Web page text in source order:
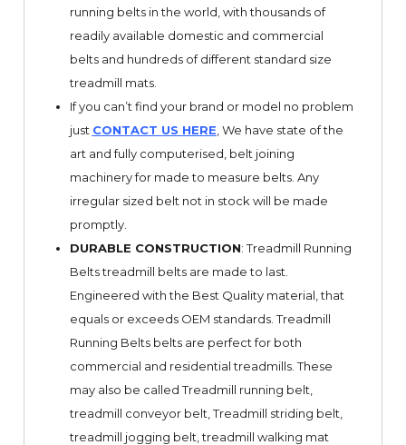
running belts in the world, with thousands of
readily available domestic and commercial
belts and hundreds of different standard size
treadmill mats.
If you can’t find your brand or model no problem
just CONTACT US HERE , We have state of the
art and fully computerised, belt joining
machinery for made to measure belts. Any
irregular sized belt not in stock will be made
promptly.
DURABLE CONSTRUCTION: Treadmill Running
Belts treadmill belts are made to last.
Engineered with the Best Quality material, that
equals or exceeds OEM standards. Treadmill
Running Belts belts are perfect for both
commercial and residential treadmills. These
may also be called Treadmill running belt,
treadmill conveyor belt, Treadmill striding belt,
treadmill jogging belt, treadmill walking mat